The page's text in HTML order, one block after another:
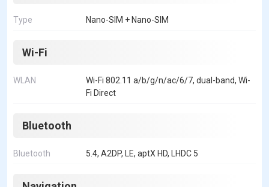
Type Nano-SIM + Nano-SIM
Wi-Fi
WLAN
Wi-Fi 802.11 a/b/g/n/ac/6/7, dual-band, Wi-
Fi Direct
Bluetooth
Bluetooth 5.4, A2DP, LE, aptX HD, LHDC 5